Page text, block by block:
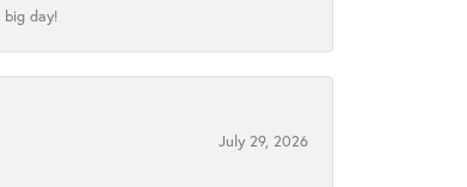
day!
July 29, 2026